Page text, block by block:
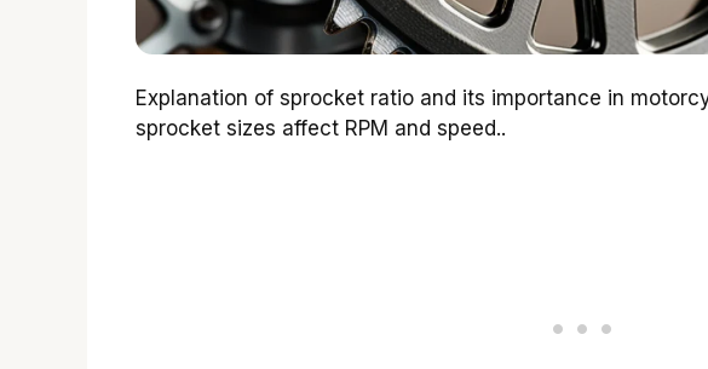
Explanation of sprocket ratio and its importance in
sprocket sizes affect RPM and speed..